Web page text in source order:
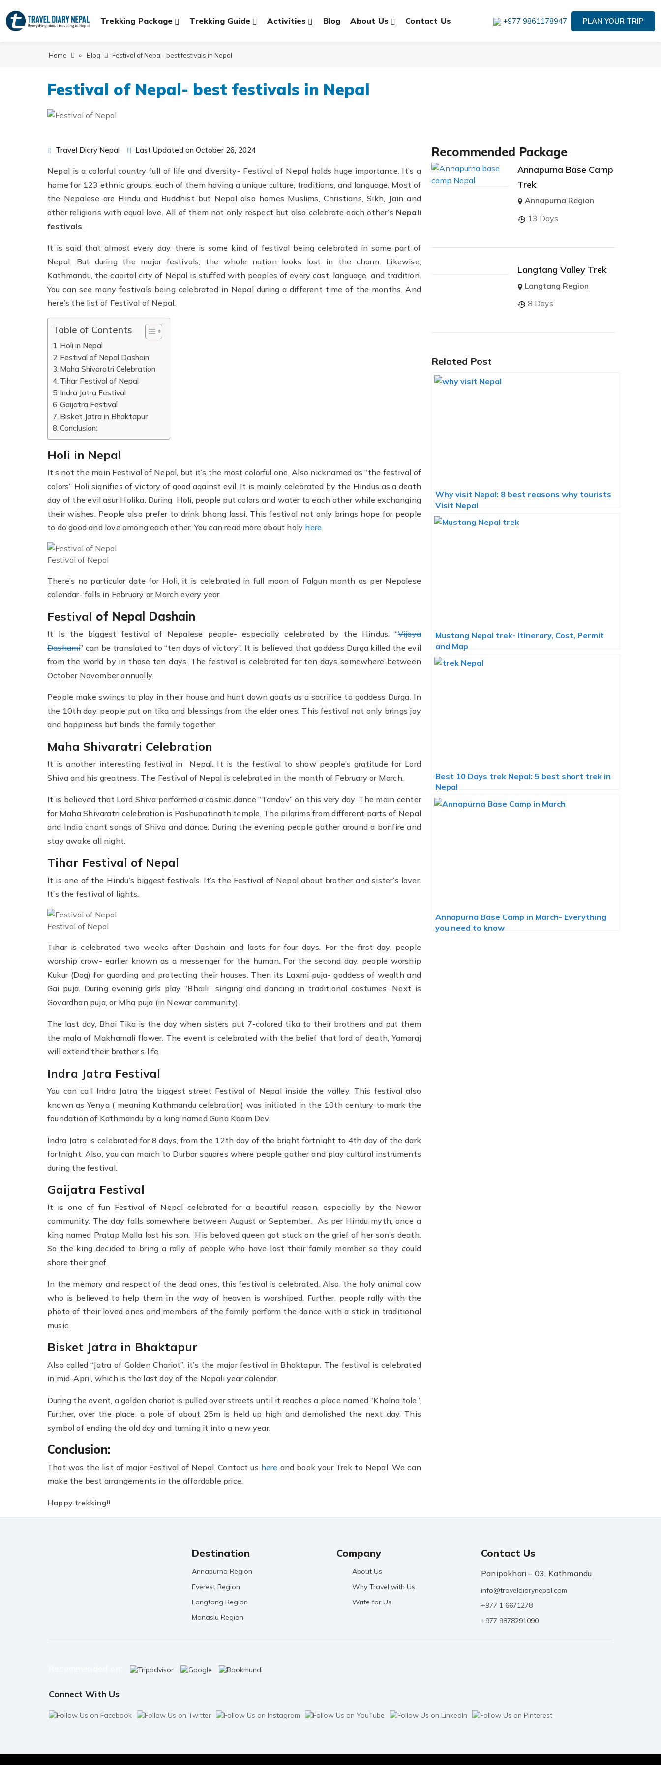
Trekking Package Trekking Guide Activities Blog About Us Contact Us +977 9861178947 PLAN YOUR TRIP
Home Blog Festival of Nepal- best festivals in Nepal
Festival of Nepal- best festivals in Nepal
Travel Diary Nepal Last Updated on October 26, 2024
Nepal is a colorful country full of life and diversity- Festival of Nepal holds huge importance. It’s a
home for 123 ethnic groups, each of them having a unique culture, traditions, and language. Most of
the Nepalese are Hindu and Buddhist but Nepal also homes Muslims, Christians, Sikh, Jain and
other religions with equal love. All of them not only respect but also celebrate each other’s Nepali
festivals.
It is said that almost every day, there is some kind of festival being celebrated in some part of
Nepal. But during the major festivals, the whole nation looks lost in the charm. Likewise,
Kathmandu, the capital city of Nepal is stuffed with peoples of every cast, language, and tradition.
You can see many festivals being celebrated in Nepal during a different time of the months. And
here’s the list of Festival of Nepal:
Table of Contents
Holi in Nepal
Festival of Nepal Dashain
Maha Shivaratri Celebration
Tihar Festival of Nepal
Indra Jatra Festival
Gaijatra Festival
Bisket Jatra in Bhaktapur
Conclusion:
Holi in Nepal
It’s not the main Festival of Nepal, but it’s the most colorful one. Also nicknamed as “the festival of
colors” Holi signifies of victory of good against evil. It is mainly celebrated by the Hindus as a death
day of the evil asur Holika. During Holi, people put colors and water to each other while exchanging
their wishes. People also prefer to drink bhang lassi. This festival not only brings hope for people
to do good and love among each other. You can read more about holy here.
Festival of Nepal
There’s no particular date for Holi, it is celebrated in full moon of Falgun month as per Nepalese
calendar- falls in February or March every year.
Festival of Nepal Dashain
It Is the biggest festival of Nepalese people- especially celebrated by the Hindus. “Vijaya
Dashami” can be translated to “ten days of victory”. It is believed that goddess Durga killed the evil
from the world by in those ten days. The festival is celebrated for ten days somewhere between
October November annually.
People make swings to play in their house and hunt down goats as a sacrifice to goddess Durga. In
the 10th day, people put on tika and blessings from the elder ones. This festival not only brings joy
and happiness but binds the family together.
Maha Shivaratri Celebration
It is another interesting festival in Nepal. It is the festival to show people’s gratitude for Lord
Shiva and his greatness. The Festival of Nepal is celebrated in the month of February or March.
It is believed that Lord Shiva performed a cosmic dance “Tandav” on this very day. The main center
for Maha Shivaratri celebration is Pashupatinath temple. The pilgrims from different parts of Nepal
and India chant songs of Shiva and dance. During the evening people gather around a bonfire and
stay awake all night.
Tihar Festival of Nepal
It is one of the Hindu’s biggest festivals. It’s the Festival of Nepal about brother and sister’s lover.
It’s the festival of lights.
Festival of Nepal
Tihar is celebrated two weeks after Dashain and lasts for four days. For the first day, people
worship crow- earlier known as a messenger for the human. For the second day, people worship
Kukur (Dog) for guarding and protecting their houses. Then its Laxmi puja- goddess of wealth and
Gai puja. During evening girls play “Bhaili” singing and dancing in traditional costumes. Next is
Govardhan puja, or Mha puja (in Newar community).
The last day, Bhai Tika is the day when sisters put 7-colored tika to their brothers and put them
the mala of Makhamali flower. The event is celebrated with the belief that lord of death, Yamaraj
will extend their brother’s life.
Indra Jatra Festival
You can call Indra Jatra the biggest street Festival of Nepal inside the valley. This festival also
known as Yenya ( meaning Kathmandu celebration) was initiated in the 10th century to mark the
foundation of Kathmandu by a king named Guna Kaam Dev.
Indra Jatra is celebrated for 8 days, from the 12th day of the bright fortnight to 4th day of the dark
fortnight. Also, you can march to Durbar squares where people gather and play cultural instruments
during the festival.
Gaijatra Festival
It is one of fun Festival of Nepal celebrated for a beautiful reason, especially by the Newar
community. The day falls somewhere between August or September. As per Hindu myth, once a
king named Pratap Malla lost his son. His beloved queen got stuck on the grief of her son’s death.
So the king decided to bring a rally of people who have lost their family member so they could
share their grief.
In the memory and respect of the dead ones, this festival is celebrated. Also, the holy animal cow
who is believed to help them in the way of heaven is worshiped. Further, people rally with the
photo of their loved ones and members of the family perform the dance with a stick in traditional
music.
Bisket Jatra in Bhaktapur
Also called “Jatra of Golden Chariot”, it’s the major festival in Bhaktapur. The festival is celebrated
in mid-April, which is the last day of the Nepali year calendar.
During the event, a golden chariot is pulled over streets until it reaches a place named “Khalna tole”.
Further, over the place, a pole of about 25m is held up high and demolished the next day. This
symbol of ending the old day and turning it into a new year.
Conclusion:
That was the list of major Festival of Nepal. Contact us here and book your Trek to Nepal. We can
make the best arrangements in the affordable price.
Happy trekking!!
Recommended Package
Annapurna Base Camp
Trek
Annapurna Region
13 Days
Langtang Valley Trek
Langtang Region
8 Days
Related Post
Why visit Nepal: 8 best reasons why tourists
Visit Nepal
Mustang Nepal trek- Itinerary, Cost, Permit
and Map
Best 10 Days trek Nepal: 5 best short trek in
Nepal
Annapurna Base Camp in March- Everything
you need to know
Destination
Annapurna Region
Everest Region
Langtang Region
Manaslu Region
Company
About Us
Why Travel with Us
Write for Us
Contact Us
Panipokhari – 03, Kathmandu
info@traveldiarynepal.com
+977 1 6671278
+977 9878291090
Connect With Us